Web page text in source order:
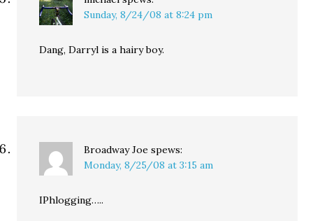
Sunday, 8/24/08 at 8:24 pm
Dang, Darryl is a hairy boy.
Broadway Joe spews:
Monday, 8/25/08 at 3:15 am
IPhlogging…..